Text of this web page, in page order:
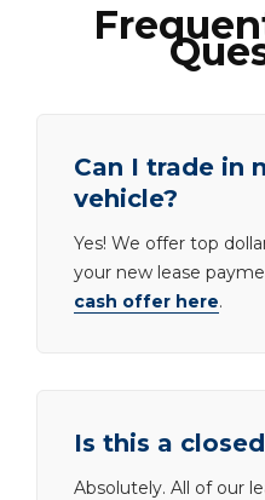
Can I trade in
vehicle?
Yes! We offer top
your new lease
cash offer here.
Is this a
Absolutely. All of our